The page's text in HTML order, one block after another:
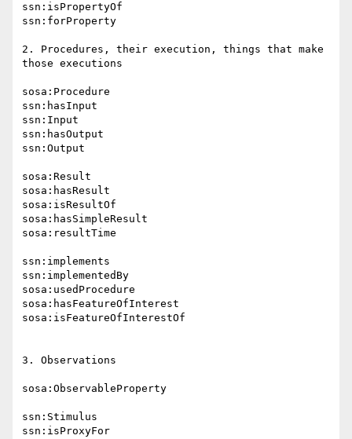
ssn:isPropertyOf
ssn:forProperty
2. Procedures, their execution, things that make
those executions
sosa:Procedure
ssn:hasInput
ssn:Input
ssn:hasOutput
ssn:Output
sosa:Result
sosa:hasResult
sosa:isResultOf
sosa:hasSimpleResult
sosa:resultTime
ssn:implements
ssn:implementedBy
sosa:usedProcedure
sosa:hasFeatureOfInterest
sosa:isFeatureOfInterestOf
3. Observations
sosa:ObservableProperty
ssn:Stimulus
ssn:isProxyFor